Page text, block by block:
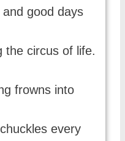
good days
the circus of life.
frowns into
every